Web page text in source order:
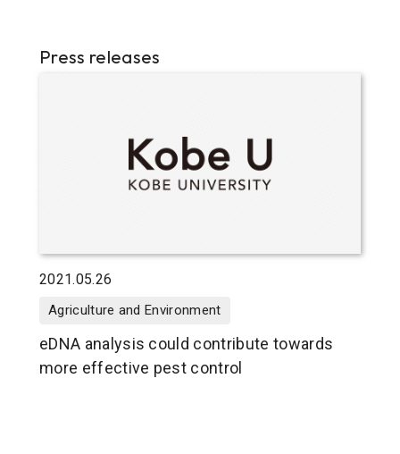
Press releases
2021.05.26
Agriculture and Environment
eDNA analysis could contribute towards
more effective pest control